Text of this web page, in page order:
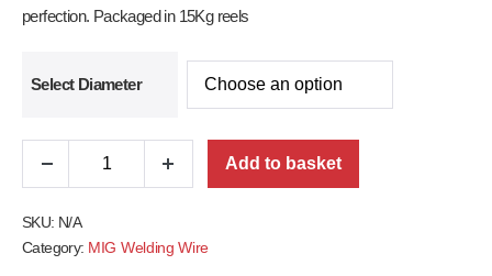
perfection. Packaged in 15Kg reels
Select Diameter
Add to basket
SKU: N/A
Category: MIG Welding Wire